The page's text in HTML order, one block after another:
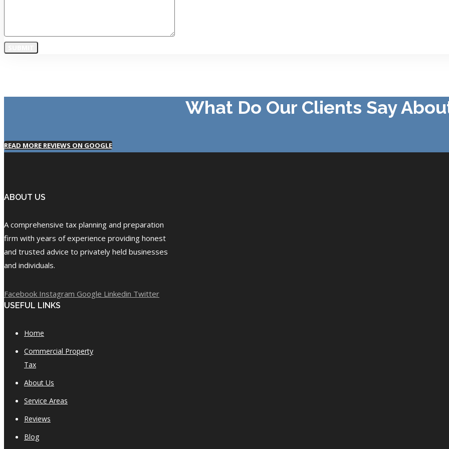
What Do Our Clients Say
READ MORE REVIEWS ON GOOGLE
ABOUT US
A comprehensive tax planning and preparation
firm with years of experience providing honest
and trusted advice to privately held businesses
and individuals.
Facebook Instagram Google Linkedin Twitter
USEFUL LINKS
Home
Commercial Property
Tax
About Us
Service Areas
Reviews
Blog